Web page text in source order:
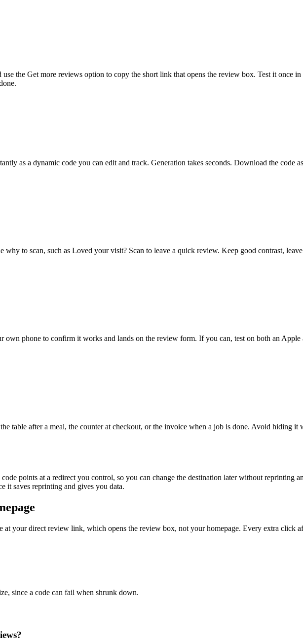
the Get more reviews option to copy the short link that opens the review box. Test it once
as a dynamic code you can edit and track. Generation takes seconds. Download the code
to scan, such as Loved your visit? Scan to leave a quick review. Keep good contrast,
phone to confirm it works and lands on the review form. If you can, test on both an
table after a meal, the counter at checkout, or the invoice when a job is done. Avoid hiding
points at a redirect you control, so you can change the destination later without reprinting
it saves reprinting and gives you data.
at your direct review link, which opens the review box, not your homepage. Every extra click
since a code can fail when shrunk down.